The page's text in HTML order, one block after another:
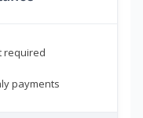
required
payments